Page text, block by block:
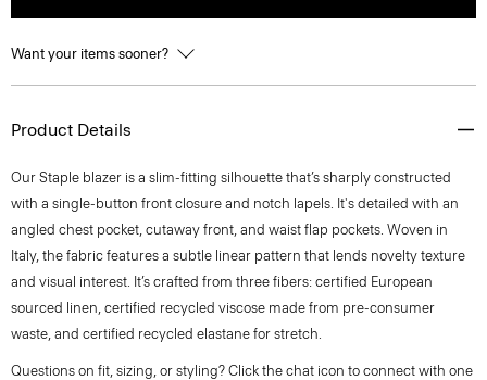
Want your items sooner?
Product Details
Our Staple blazer is a slim-fitting silhouette that’s sharply constructed
with a single-button front closure and notch lapels. It's detailed with an
angled chest pocket, cutaway front, and waist flap pockets. Woven in
Italy, the fabric features a subtle linear pattern that lends novelty texture
and visual interest. It’s crafted from three fibers: certified European
sourced linen, certified recycled viscose made from pre-consumer
waste, and certified recycled elastane for stretch.
Questions on fit, sizing, or styling? Click the chat icon to connect with one